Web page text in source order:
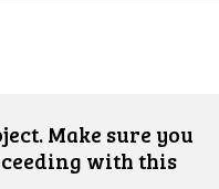
Make sure you
with this